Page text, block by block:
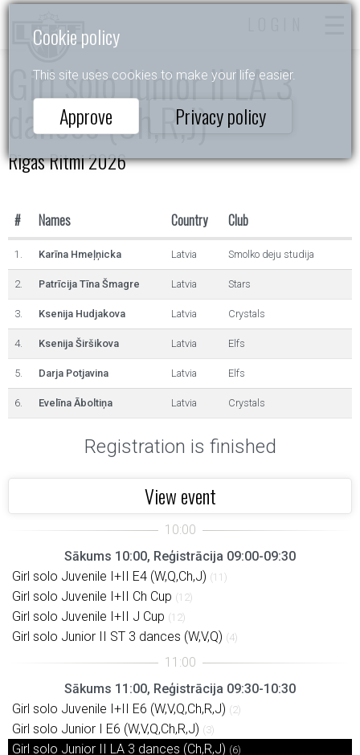
Cookie policy
This site uses cookies to make your life easier.
Approve Privacy policy
Girl solo Junior II LA 3
dances (Ch,R,J)
Rīgas Ritmi 2026
# Names Country Club
1. Karīna Hmeļņicka Latvia Smolko deju studija
2. Patrīcija Tīna Šmagre Latvia Stars
3. Ksenija Hudjakova Latvia Crystals
4. Ksenija Širšikova Latvia Elfs
5. Darja Potjavina Latvia Elfs
6. Evelīna Āboltiņa Latvia Crystals
Registration is finished
View event
Sākums 10:00, Reģistrācija 09:00-09:30
Girl solo Juvenile I+II E4 (W,Q,Ch,J) (11)
Girl solo Juvenile I+II Ch Cup (12)
Girl solo Juvenile I+II J Cup (12)
Girl solo Junior II ST 3 dances (W,V,Q) (4)
Sākums 11:00, Reģistrācija 09:30-10:30
Girl solo Juvenile I+II E6 (W,V,Q,Ch,R,J) (2)
Girl solo Junior I E6 (W,V,Q,Ch,R,J) (3)
Girl solo Junior II LA 3 dances (Ch,R,J) (6)